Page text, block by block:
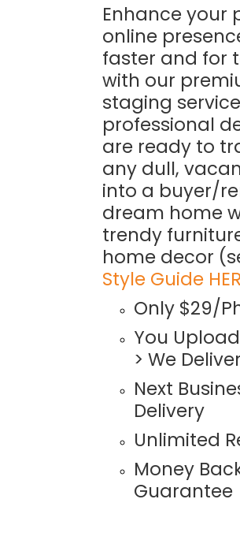
Enhance your
online
faster and for
with our
staging
professional
are ready to
any dull,
into a buyer/
dream home
trendy
home decor
Style Guide
Only $29/
You
> We Deliver
Next
Delivery
Unlimited
Money
Guarantee